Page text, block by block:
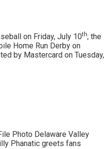
on Friday, July 10th; the
Home Run Derby on
by Mastercard on Tuesday,
Photo Delaware Valley
Phanatic greets fans